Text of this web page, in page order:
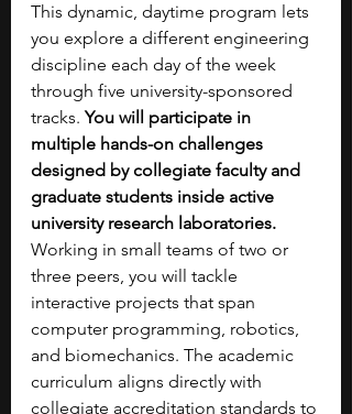
This dynamic, daytime program lets
you explore a different engineering
discipline each day of the week
through five university-sponsored
tracks. You will participate in
multiple hands-on challenges
designed by collegiate faculty and
graduate students inside active
university research laboratories.
Working in small teams of two or
three peers, you will tackle
interactive projects that span
computer programming, robotics,
and biomechanics. The academic
curriculum aligns directly with
collegiate accreditation standards to